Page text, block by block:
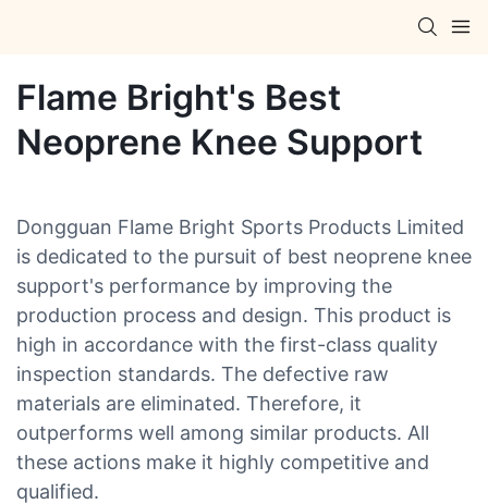
Flame Bright's Best
Neoprene Knee Support
Dongguan Flame Bright Sports Products Limited
is dedicated to the pursuit of best neoprene knee
support's performance by improving the
production process and design. This product is
high in accordance with the first-class quality
inspection standards. The defective raw
materials are eliminated. Therefore, it
outperforms well among similar products. All
these actions make it highly competitive and
qualified.